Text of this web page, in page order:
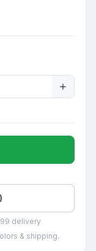
delivery
& shipping.